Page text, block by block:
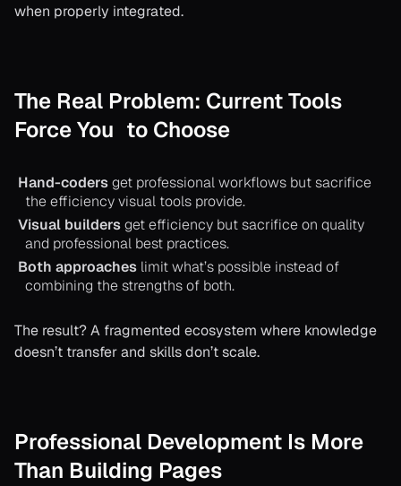
when properly integrated.
The Real Problem: Current Tools
Force You to Choose
Hand-codersget professional workflows but sacrifice
the efficiency visual tools provide.
Visual buildersget efficiency but sacrifice on quality
and professional best practices.
Both approaches limit what’s possible instead of
combining the strengths of both.
The result? A fragmented ecosystem where knowledge
doesn’t transfer and skills don’t scale.
Professional Development Is More
Than Building Pages